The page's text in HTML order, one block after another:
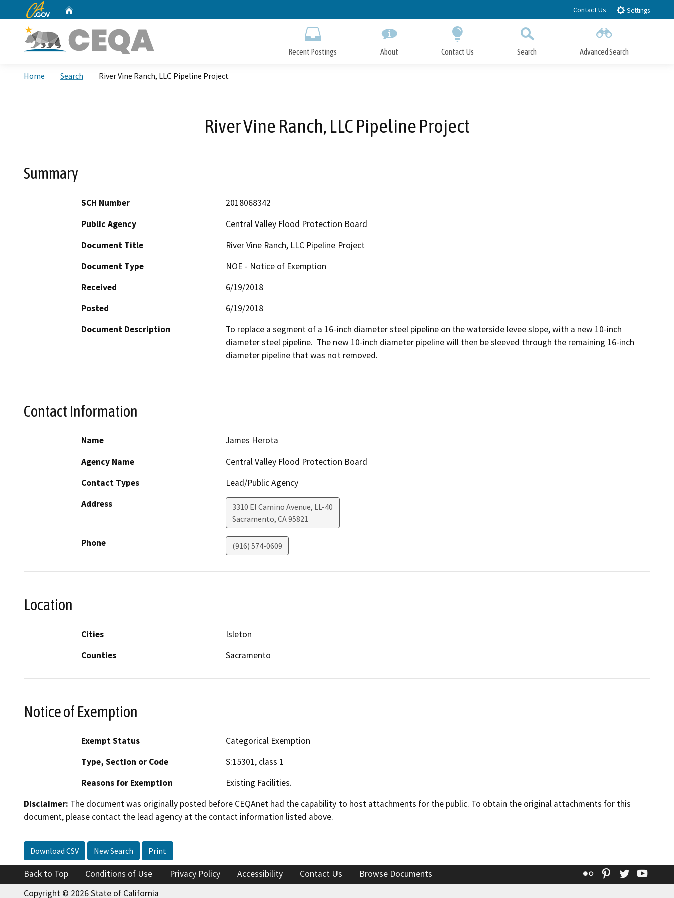
to
CA.gov Contact Us Settings
Recent Postings About Contact Us Search Advanced Search
Home Search River Vine Ranch, LLC Pipeline Project
River Vine Ranch, LLC Pipeline Project
Summary
SCH Number
2018068342
Public Agency
Central Valley Flood Protection Board
Document Title
River Vine Ranch, LLC Pipeline Project
Document Type
NOE - Notice of Exemption
Received
6/19/2018
Posted
6/19/2018
Document Description
To replace a segment of a 16-inch diameter steel pipeline on the waterside levee slope, with a new 10-inch
diameter steel pipeline.  The new 10-inch diameter pipeline will then be sleeved through the remaining 16-inch
diameter pipeline that was not removed.
Contact Information
Name
James Herota
Agency Name
Central Valley Flood Protection Board
Contact Types
Lead/Public Agency
Address
3310 El Camino Avenue, LL-40
Sacramento, CA95821
Phone (916) 574-0609
Location
Cities
Isleton
Counties
Sacramento
Notice of Exemption
Exempt Status
Categorical Exemption
Type, Section or Code
S:15301, class 1
Reasons for Exemption
Existing Facilities.
Disclaimer: The document was originally posted before CEQAnet had the capability to host attachments for the public. To obtain the original attachments for this
document, please contact the lead agency at the contact information listed above.
Download CSV New Search Print
Back to Top Conditions of Use Privacy Policy Accessibility Contact Us Browse Documents Flickr Pinterest
Twitter
Copyright © 2026 State of California